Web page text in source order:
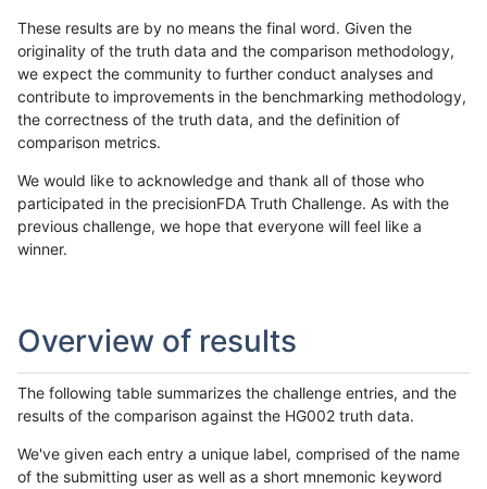
These results are by no means the final word. Given the
originality of the truth data and the comparison methodology,
we expect the community to further conduct analyses and
contribute to improvements in the benchmarking methodology,
the correctness of the truth data, and the definition of
comparison metrics.
We would like to acknowledge and thank all of those who
participated in the precisionFDA Truth Challenge. As with the
previous challenge, we hope that everyone will feel like a
winner.
Overview of results
The following table summarizes the challenge entries, and the
results of the comparison against the HG002 truth data.
We've given each entry a unique label, comprised of the name
of the submitting user as well as a short mnemonic keyword